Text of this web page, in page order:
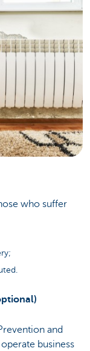
who suffer
and
business